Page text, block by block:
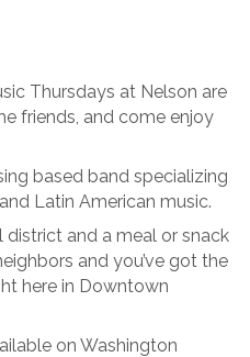
Thursdays at Nelson are
friends, and come enjoy
based band specializing
Latin American music.
district and a meal or snack
and you’ve got the
here in Downtown
on Washington